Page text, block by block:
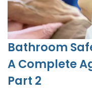
Bathroom
A Complete
Part 2